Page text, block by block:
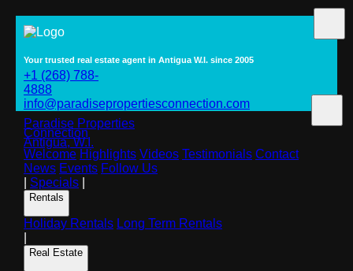
Your trusted real estate agent in Antigua W.I. since 2005
+1 (268) 788-
4888
info@paradisepropertiesconnection.com
Paradise Properties
Connection
Antigua, W.I.
Welcome Highlights Videos Testimonials Contact
News Events Follow Us
Specials
Rentals
Holiday Rentals Long Term Rentals
Real Estate